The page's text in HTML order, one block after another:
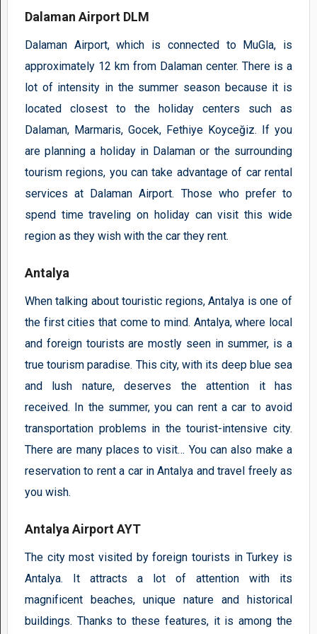
Dalaman Airport DLM
Dalaman Airport, which is connected to MuGla, is
approximately 12 km from Dalaman center. There is a
lot of intensity in the summer season because it is
located closest to the holiday centers such as
Dalaman, Marmaris, Gocek, Fethiye Koyceğiz. If you
are planning a holiday in Dalaman or the surrounding
tourism regions, you can take advantage of car rental
services at Dalaman Airport. Those who prefer to
spend time traveling on holiday can visit this wide
region as they wish with the car they rent.
Antalya
When talking about touristic regions, Antalya is one of
the first cities that come to mind. Antalya, where local
and foreign tourists are mostly seen in summer, is a
true tourism paradise. This city, with its deep blue sea
and lush nature, deserves the attention it has
received. In the summer, you can rent a car to avoid
transportation problems in the tourist-intensive city.
There are many places to visit… You can also make a
reservation to rent a car in Antalya and travel freely as
you wish.
Antalya Airport AYT
The city most visited by foreign tourists in Turkey is
Antalya. It attracts a lot of attention with its
magnificent beaches, unique nature and historical
buildings. Thanks to these features, it is among the